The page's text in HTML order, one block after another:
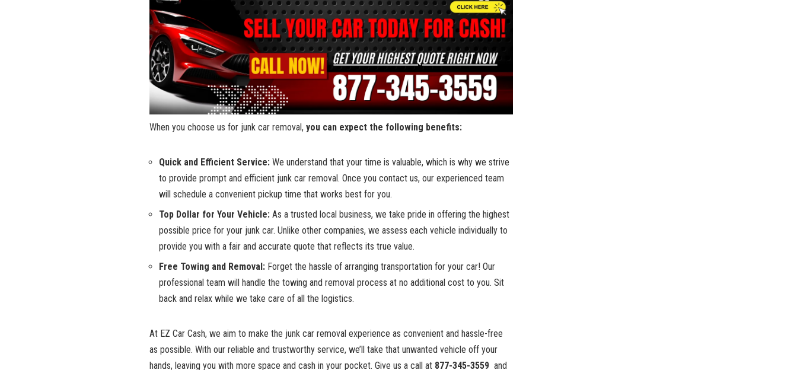
When ​you ​choose‍ us for junk⁢ car removal,⁣ you can expect the following⁣ benefits:
Quick ⁣and Efficient Service: We understand that your time is valuable, which is why we strive
to⁤ provide prompt and efficient junk ⁤car removal. Once you contact us, our experienced team
will schedule a convenient ‌pickup⁣ time that works best for you.
Top Dollar​ for ⁣Your​ Vehicle: As ​a trusted local business, we take ⁣pride ⁤in offering ⁤the highest
⁣possible price ⁤for your junk car. Unlike other ⁤companies,⁣ we assess each vehicle ‍individually to
provide you with a fair and accurate quote that reflects its true value.
Free‌ Towing ‌and Removal: ‌Forget‌ the ⁣hassle of arranging transportation for ⁤your⁤ car! Our
professional ⁢team will​ handle the‌ towing and ⁤removal process at no additional ⁤cost to⁤ you. Sit
⁣back and relax while we take care of all the logistics.
At EZ Car Cash,⁢ we aim‌ to make the junk car removal experience as ​convenient and ‌hassle-free‌
as ⁣possible. ‌With‍ our reliable and‍ trustworthy ‍service, we’ll take that ⁢unwanted ⁤vehicle off your
hands, leaving you with more⁤ space and⁢ cash in your pocket. ‍Give‍ us a call at 877-345-3559 ⁣ and